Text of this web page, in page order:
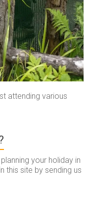
attending various
your holiday in
this site by sending us